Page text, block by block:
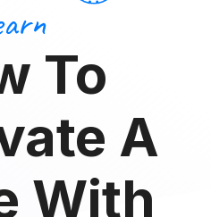
To
A
With